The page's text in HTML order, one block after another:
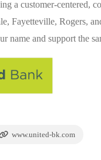
a customer-centered,
Fayetteville, Rogers,
name and support the
www.united-bk.com